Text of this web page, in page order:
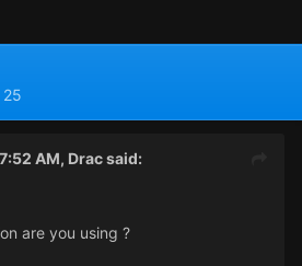
AM, Dracsaid:
are you using ?